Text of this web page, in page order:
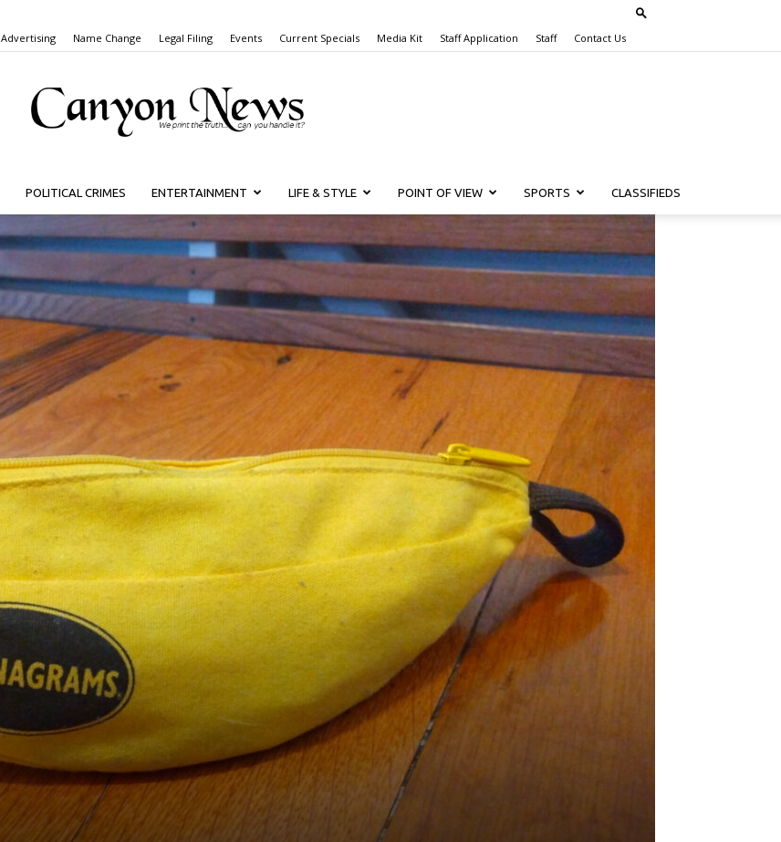
Advertising Name Change Legal Filing Events Current Specials Media Kit Staff Application Staff Contact Us
Canyon
News
POLITICAL CRIMES ENTERTAINMENT LIFE & STYLE POINT OF VIEW SPORTS CLASSIFIEDS